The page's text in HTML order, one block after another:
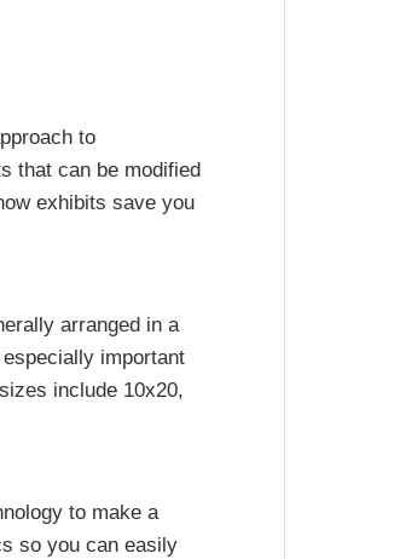
to
that can be modified
exhibits save you
arranged in a
important
include 10x20,
to make a
so you can easily